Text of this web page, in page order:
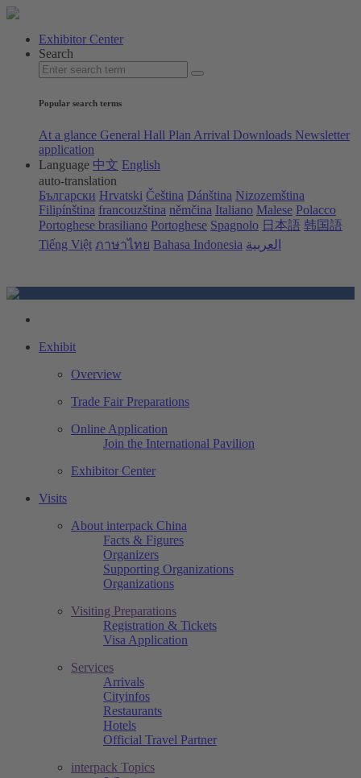
Exhibitor Center
Search
Popular search terms
At a glance General Hall Plan Arrival Downloads Newsletter
application
Language 中文 English
auto-translation
Български Hrvatski Čeština Dánština Nizozemština
Filipínština francouzština němčina Italiano Malese Polacco
Portoghese brasiliano Portoghese Spagnolo 日本語 韩国語
Tiếng Việt ภาษาไทย Bahasa Indonesia العربية
Exhibit
Overview
Trade Fair Preparations
Online Application
Join the International Pavilion
Exhibitor Center
Visits
About interpack China
Facts & Figures
Organizers
Supporting Organizations
Organizations
Visiting Preparations
Registration & Tickets
Visa Application
Services
Arrivals
Cityinfos
Restaurants
Hotels
Official Travel Partner
interpack Topics